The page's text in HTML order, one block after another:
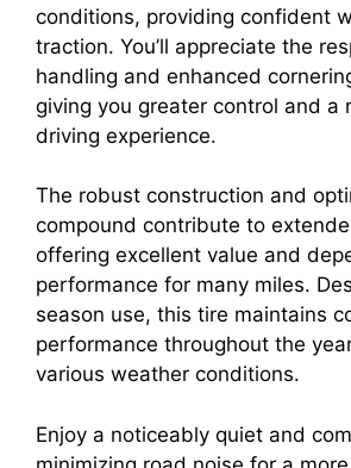
conditions, providing confident
traction. You’ll appreciate the
handling and enhanced
giving you greater control and a
driving experience.
The robust construction and
compound contribute to
offering excellent value and
performance for many miles.
season use, this tire maintains
performance throughout the
various weather conditions.
Enjoy a noticeably quiet and